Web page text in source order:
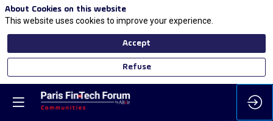
About Cookies on this website
This website uses cookies to improve your experience.
Accept
Refuse